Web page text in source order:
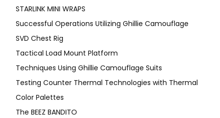
STARLINK MINI WRAPS
Successful Operations Utilizing Ghillie Camouflage
SVD Chest Rig
Tactical Load Mount Platform
Techniques Using Ghillie Camouflage Suits
Testing Counter Thermal Technologies with Thermal
Color Palettes
The BEEZ BANDITO